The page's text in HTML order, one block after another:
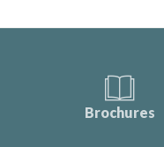
Brochures